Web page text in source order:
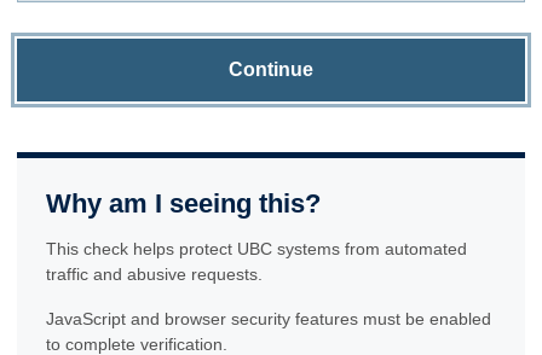
Continue
Why am I seeing this?
This check helps protect UBC systems from automated
traffic and abusive requests.
JavaScript and browser security features must be enabled
to complete verification.